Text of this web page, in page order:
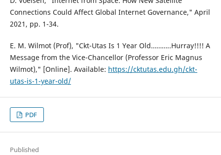
Connections Could Affect Global Internet Governance," April
2021, pp. 1-34.
E. M. Wilmot (Prof), "Ckt-Utas Is 1 Year Old………..Hurray!!!! A
Message from the Vice-Chancellor (Professor Eric Magnus
Wilmot)," [Online]. Available: https://cktutas.edu.gh/ckt-
utas-is-1-year-old/
PDF
Published